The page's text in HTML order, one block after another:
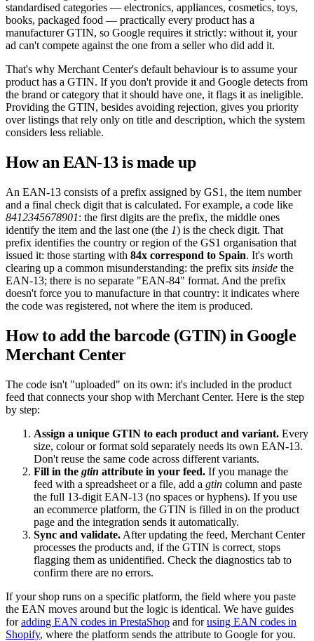
standardised categories — electronics, appliances, cosmetics, toys,
books, packaged food — practically every product has a
manufacturer GTIN, so Google requires it strictly: without it, your
ad can't compete against the one from a seller who did add it.
That's why Merchant Center's default behaviour is to assume your
product has a GTIN. If you don't provide it and Google detects from
the brand or category that it should have one, it flags it as ineligible.
Providing the GTIN, besides avoiding rejection, gives you priority
over listings that rely only on title and description, which the system
considers less reliable.
How an EAN-13 is made up
An EAN-13 consists of a prefix assigned by GS1, the item number
and a final check digit that is calculated. For example, a code like
8412345678901: the first digits are the prefix, the middle ones
identify the item and the last one (the 1) is the check digit. That
prefix identifies the country or region of the GS1 organisation that
issued it: those starting with 84x correspond to Spain. It's worth
clearing up a common misunderstanding: the prefix sits inside the
EAN-13; there is no separate "EAN-84" format. And the prefix
doesn't force you to manufacture in that country: it indicates where
the code was registered, not where the item is produced.
How to add the barcode (GTIN) in Google
Merchant Center
The code isn't "uploaded" on its own: it's included in the product
feed that connects your shop with Merchant Center. Here is the step
by step:
Assign a unique GTIN to each product and variant. Every
size, colour or format sold separately needs its own EAN-13.
Don't reuse the same code across different variants.
Fill in the gtin attribute in your feed. If you manage the
feed with a spreadsheet or a file, add a gtin column and paste
the full 13-digit EAN-13 (no spaces or hyphens). If you use
an ecommerce platform, the GTIN is filled in on the product
page and the integration sends it automatically.
Sync and validate. After updating the feed, Merchant Center
processes the products and, if the GTIN is correct, stops
flagging them as unidentified. Check the diagnostics tab to
confirm there are no errors.
If your shop runs on a specific platform, the field where you paste
the EAN moves around but the logic is identical. We have guides
foradding EAN codes in PrestaShop and forusing EAN codes in
Shopify, where the platform sends the attribute to Google for you.